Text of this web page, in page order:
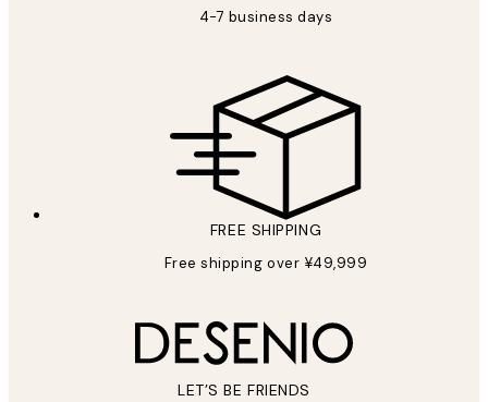
4-7 business days
FREE SHIPPING
Free shipping over ¥49,999
LET’S BE FRIENDS